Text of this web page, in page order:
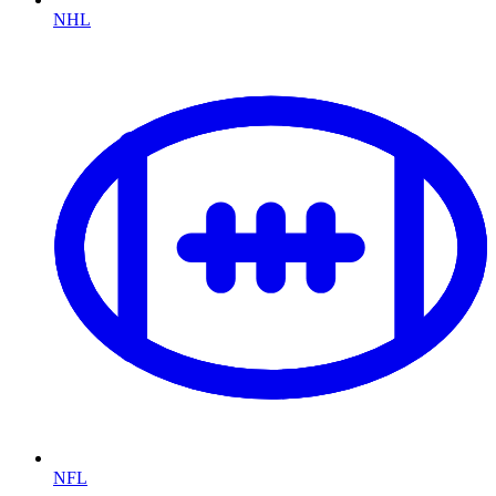
NHL
NFL